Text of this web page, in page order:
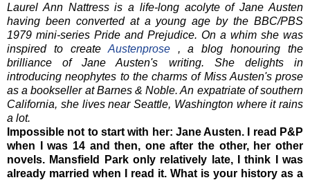
Laurel Ann Nattress is a life-long acolyte of Jane Austen
having been converted at a young age by the BBC/PBS
1979 mini-series Pride and Prejudice. On a whim she was
inspired to create Austenprose, a blog honouring the
brilliance of Jane Austen's writing. She delights in
introducing neophytes to the charms of Miss Austen's prose
as a bookseller at Barnes & Noble. An expatriate of southern
California, she lives near Seattle, Washington where it rains
a lot.
Impossible not to start with her: Jane Austen. I read P&P
when I was 14 and then, one after the other, her other
novels. Mansfield Park only relatively late, I think I was
already married when I read it. What is your history as a